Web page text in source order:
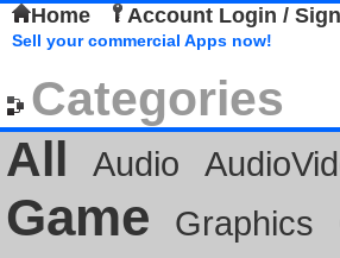
Home Account Login /
Sell your commercial Apps now!
Categories
All
Audio
Game Graphics